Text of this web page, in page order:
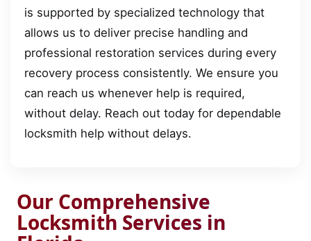
is supported by specialized technology that
allows us to deliver precise handling and
professional restoration services during every
recovery process consistently. We ensure you
can reach us whenever help is required,
without delay. Reach out today for dependable
locksmith help without delays.
Our Comprehensive
Locksmith Services in